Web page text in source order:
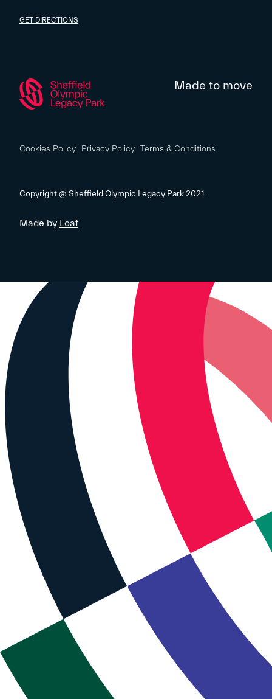
GET DIRECTIONS
Made to move
Cookies Policy Privacy Policy Terms & Conditions
Copyright @ Sheffield Olympic Legacy Park 2021
Made by Loaf